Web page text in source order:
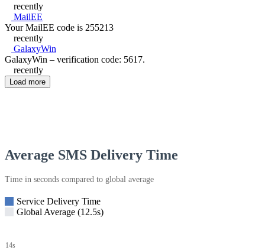
recently
MailEE
Your MailEE code is 255213
recently
GalaxyWin
GalaxyWin – verification code: 5617.
recently
Load more
Average SMS Delivery Time
Time in seconds compared to global average
Service Delivery Time
Global Average (12.5s)
14s